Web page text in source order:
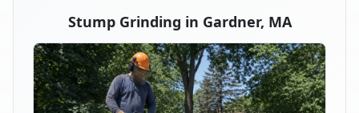
Stump Grinding in Gardner, MA